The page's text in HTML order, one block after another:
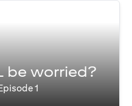
be worried?
1